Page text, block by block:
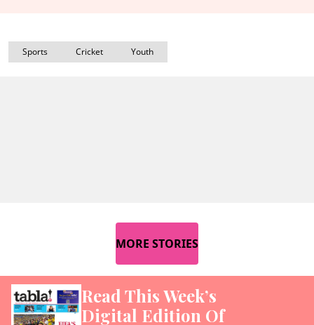
Sports Cricket Youth
MORE STORIES
Read This Week’s
Digital Edition Of